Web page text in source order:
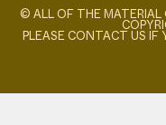
© ALL OF THE MATERIAL
PLEASE CONTACT US IF